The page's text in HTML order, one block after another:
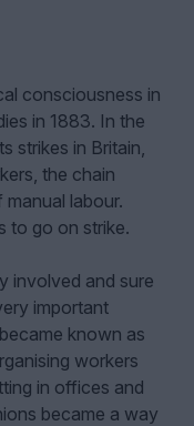
consciousness in
in 1883. In the
strikes in Britain,
the chain
labour.
to go on strike.
involved and sure
important
known as
workers
in offices and
became a way